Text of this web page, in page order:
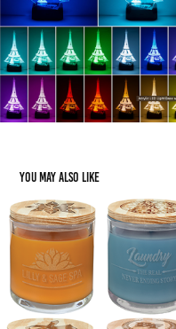
You may also like